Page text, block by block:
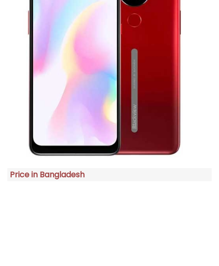
Price in Bangladesh